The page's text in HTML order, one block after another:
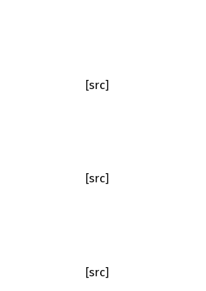
[src]
[src]
[src]